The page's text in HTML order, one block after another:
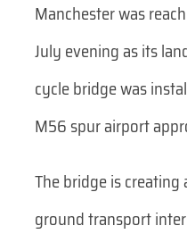
Manchester was
July evening as its
cycle bridge was
M56 spur airport
The bridge is
ground transport